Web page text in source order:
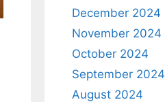
December 2024
November 2024
October 2024
September 2024
August 2024